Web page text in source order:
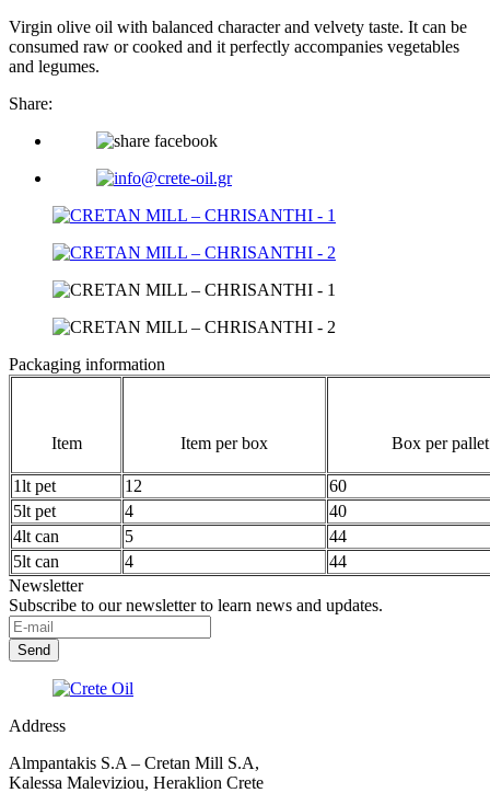
Virgin olive oil with balanced character and velvety taste. It can be
consumed raw or cooked and it perfectly accompanies vegetables
and legumes.
Share:
Packaging information
Item Item per box Box per pallet
1lt pet 12
60
5lt pet
4
40
4lt can
5
44
5lt can
4
44
Newsletter
Subscribe to our newsletter to learn news and updates.
Address
Almpantakis S.A – Cretan Mill S.A,
Kalessa Maleviziou, Heraklion Crete